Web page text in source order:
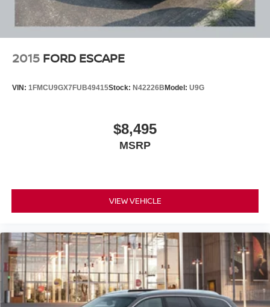
2015 FORD ESCAPE
VIN: 1FMCU9GX7FUB49415Stock: N42226BModel: U9G
$8,495
MSRP
VIEW VEHICLE